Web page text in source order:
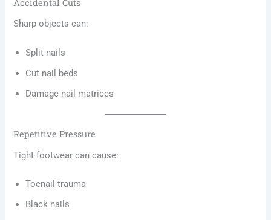
Accidental Cuts
Sharp objects can:
Split nails
Cut nail beds
Damage nail matrices
Repetitive Pressure
Tight footwear can cause:
Toenail trauma
Black nails